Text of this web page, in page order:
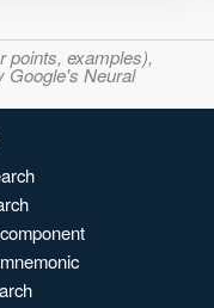
points, examples),
Google's Neural